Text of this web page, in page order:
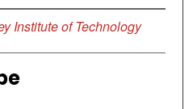
Institute of Technology